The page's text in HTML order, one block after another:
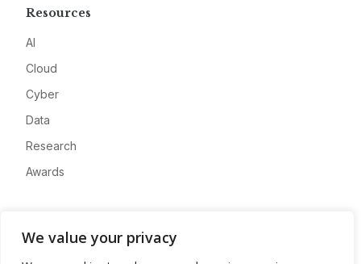
We value your privacy
Resources
AI
Cloud
Cyber
Data
Research
Awards